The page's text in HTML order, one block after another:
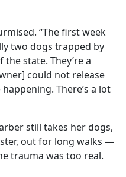
“The first week
two dogs trapped by
state. They’re a
could not release
There’s a lot
still takes her dogs,
out for long walks —
trauma was too real.